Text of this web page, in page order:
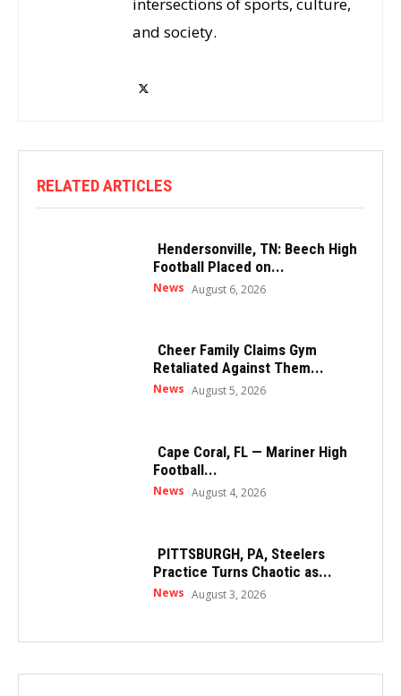
intersections of sports, culture,
and society.
RELATED ARTICLES
Hendersonville, TN: Beech High
Football Placed on...
News August 6, 2026
Cheer Family Claims Gym
Retaliated Against Them...
News August 5, 2026
Cape Coral, FL — Mariner High
Football...
News August 4, 2026
PITTSBURGH, PA, Steelers
Practice Turns Chaotic as...
News August 3, 2026